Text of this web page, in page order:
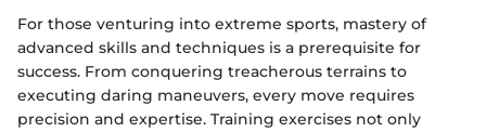
For those venturing into extreme sports, mastery of
advanced skills and techniques is a prerequisite for
success. From conquering treacherous terrains to
executing daring maneuvers, every move requires
precision and expertise. Training exercises not only